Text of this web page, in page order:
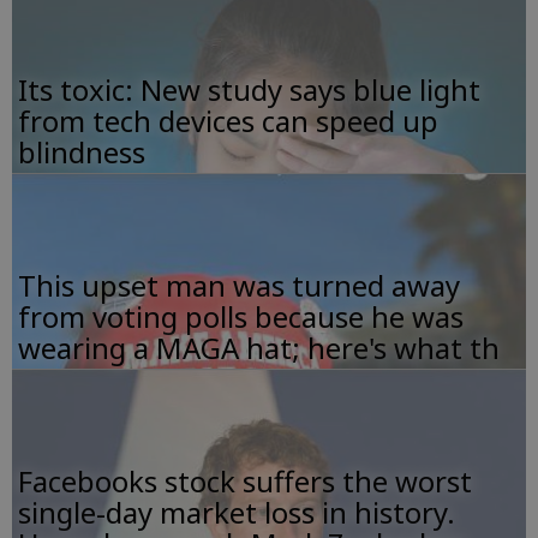
Its toxic: New study says blue light
from tech devices can speed up
blindness
This upset man was turned away
from voting polls because he was
wearing a MAGA hat; here's what th
Facebooks stock suffers the worst
single-day market loss in history.